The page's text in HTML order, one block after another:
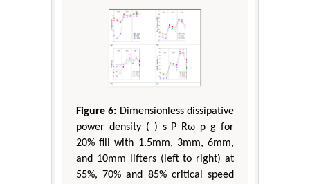
Figure 6: Dimensionless dissipative
power density ( ) s P Rω ρ g for
20% fill with 1.5mm, 3mm, 6mm,
and 10mm lifters (left to right) at
55%, 70% and 85% critical speed